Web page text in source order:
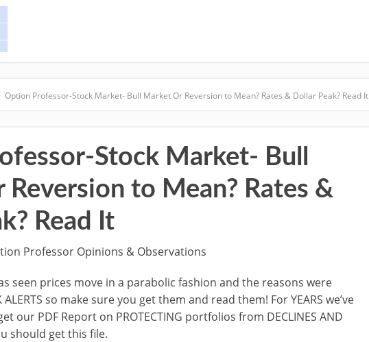
Option Professor-Stock Market- Bull Market Or Reversion to Mean? Rates & Dollar Peak? Read It
Stock Market- Bull
Reversion to Mean? Rates &
Read It
Professor Opinions & Observations
seen prices move in a parabolic fashion and the reasons were
so make sure you get them and read them! For YEARS we’ve
our PDF Report on PROTECTING portfolios from DECLINES AND
should get this file.